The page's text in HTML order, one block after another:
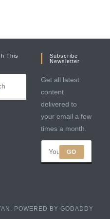
This
Subscribe
Newsletter
Get all latest
content
delivered to
your email a few
times a month.
GO
POWERED BY GODADDY